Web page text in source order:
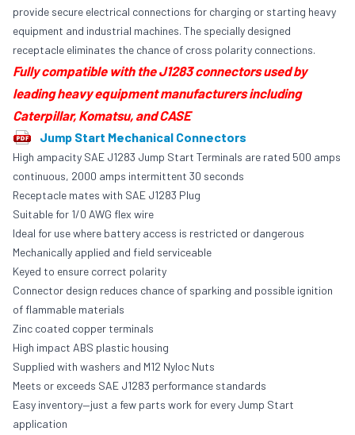
provide secure electrical connections for charging or starting heavy
equipment and industrial machines. The specially designed
receptacle eliminates the chance of cross polarity connections.
Fully compatible with the J1283 connectors used by
leading heavy equipment manufacturers including
Caterpillar, Komatsu, and CASE
Jump Start Mechanical Connectors
High ampacity SAE J1283 Jump Start Terminals are rated 500 amps
continuous, 2000 amps intermittent 30 seconds
Receptacle mates with SAE J1283 Plug
Suitable for 1/0 AWG flex wire
Ideal for use where battery access is restricted or dangerous
Mechanically applied and field serviceable
Keyed to ensure correct polarity
Connector design reduces chance of sparking and possible ignition
of flammable materials
Zinc coated copper terminals
High impact ABS plastic housing
Supplied with washers and M12 Nyloc Nuts
Meets or exceeds SAE J1283 performance standards
Easy inventory—just a few parts work for every Jump Start
application